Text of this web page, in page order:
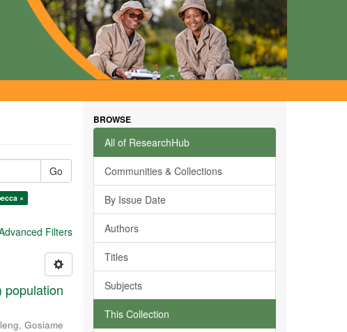
Go
×
Filters
population
Gosiame
BROWSE
All of ResearchHub
Communities & Collections
By Issue Date
Authors
Titles
Subjects
This Collection